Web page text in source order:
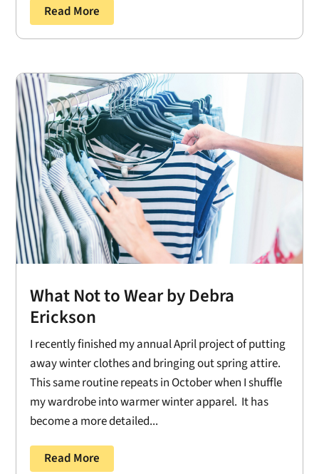
Read More
What Not to Wear by Debra
Erickson
I recently finished my annual April project of putting
away winter clothes and bringing out spring attire.
This same routine repeats in October when I shuffle
my wardrobe into warmer winter apparel. It has
become a more detailed...
Read More